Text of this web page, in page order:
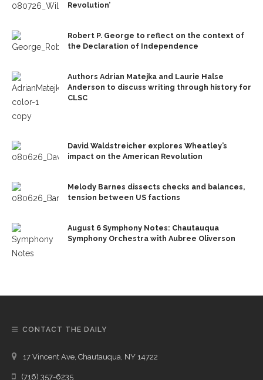
Revolution’
Robert P. George to reflect on the context of
the Declaration of Independence
Authors Adrian Matejka and Laurie Halse
Anderson to discuss writing through history for
CLSC
David Waldstreicher explores Wheatley’s
impact on the American Revolution
Melody Barnes dissects checks and balances,
tension between US factions
August 6 Symphony Notes: Chautauqua
Symphony Orchestra with Aubree Oliverson
CONTACT THE DAILY
17 Vincent Ave, Chautauqua, NY 14722
(716) 357-6235